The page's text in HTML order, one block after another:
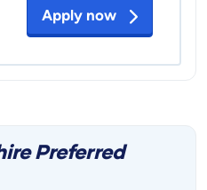
Apply now
Preferred